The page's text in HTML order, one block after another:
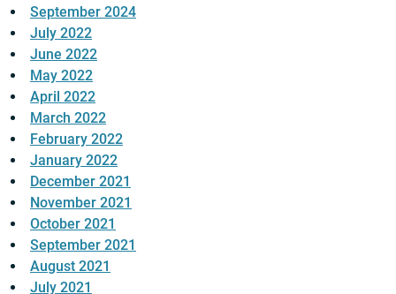
September 2024
July 2022
June 2022
May 2022
April 2022
March 2022
February 2022
January 2022
December 2021
November 2021
October 2021
September 2021
August 2021
July 2021